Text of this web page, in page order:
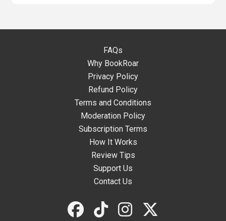
FAQs
Why BookRoar
Privacy Policy
Refund Policy
Terms and Conditions
Moderation Policy
Subscription Terms
How It Works
Review Tips
Support Us
Contact Us